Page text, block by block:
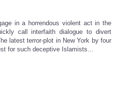
in a horrendous violent act in the
call interfaith dialogue to divert
latest terror-plot in New York by four
for such deceptive Islamists...